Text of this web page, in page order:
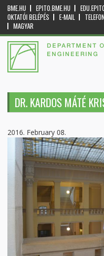
BME.HU EPITO.BME.HU
OKTATÓI BELÉPÉS
E-MAIL
MAGYAR
DEPARTMENT
ENGINEERING
DR. KARDOS MÁTÉ
2016. February 08.